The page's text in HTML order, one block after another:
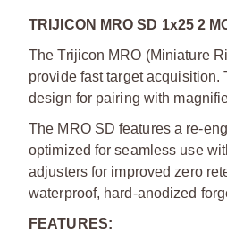
TRIJICON MRO SD 1x25 2
The Trijicon MRO (Miniature
provide fast target acquisition.
design for pairing with
The MRO SD features a re-
optimized for seamless use
adjusters for improved zero
waterproof, hard-anodized
FEATURES: